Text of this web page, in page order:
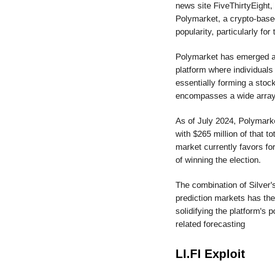
news site
Polymarket, a crypto-
popularity, particularly for
Polymarket has emerged
platform where
essentially forming a
encompasses a wide
As of July 2024,
with $265 million of that
market currently favors
of winning the election.
The combination of
prediction markets has
solidifying the platform's
related forecasting
LI.FI Exploit